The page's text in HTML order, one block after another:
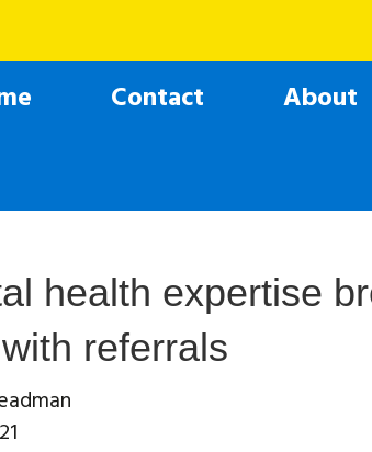
Contact About
health expertise
referrals